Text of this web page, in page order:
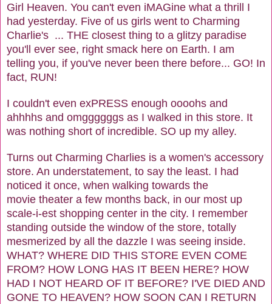
Girl Heaven. You can't even iMAGine what a thrill I
had yesterday. Five of us girls went to Charming
Charlie's ... THE closest thing to a glitzy paradise
you'll ever see, right smack here on Earth. I am
telling you, if you've never been there before... GO! In
fact, RUN!
I couldn't even exPRESS enough oooohs and
ahhhhs and omggggggs as I walked in this store. It
was nothing short of incredible. SO up my alley.
Turns out Charming Charlies is a women's accessory
store. An understatement, to say the least. I had
noticed it once, when walking towards the
movie theater a few months back, in our most up
scale-i-est shopping center in the city. I remember
standing outside the window of the store, totally
mesmerized by all the dazzle I was seeing inside.
WHAT? WHERE DID THIS STORE EVEN COME
FROM? HOW LONG HAS IT BEEN HERE? HOW
HAD I NOT HEARD OF IT BEFORE? I'VE DIED AND
GONE TO HEAVEN? HOW SOON CAN I RETURN